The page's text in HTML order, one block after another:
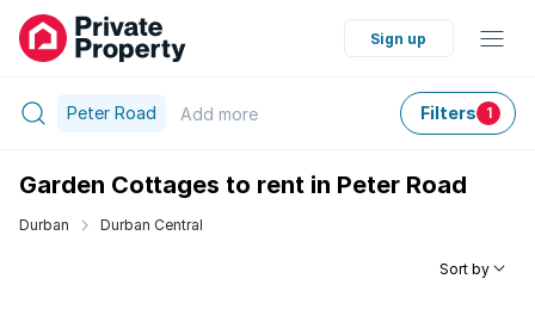
Sign up
Peter Road Add more Filters 1
Garden Cottages to rent in Peter Road
Durban Durban Central
Sort by